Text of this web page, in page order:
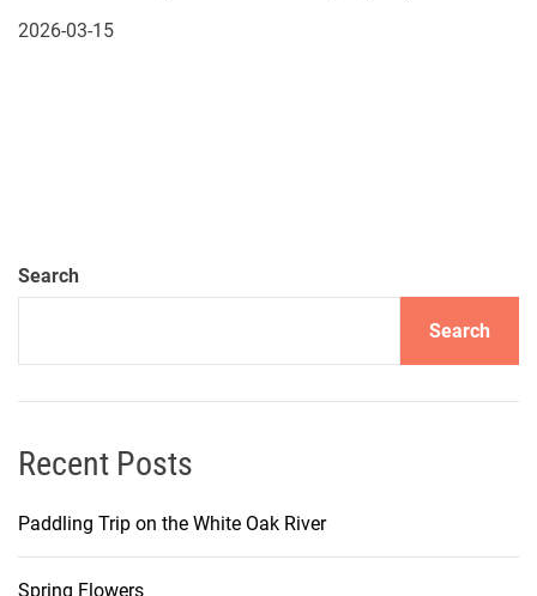
2026-03-15
Search
Search
Recent Posts
Paddling Trip on the White Oak River
Spring Flowers